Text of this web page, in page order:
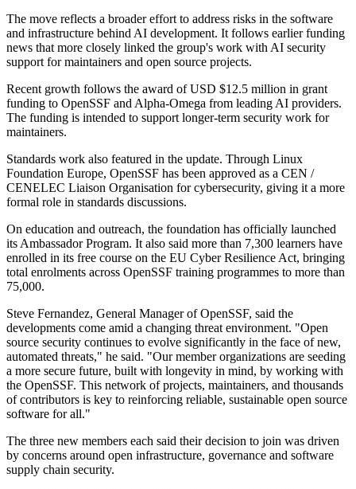
The move reflects a broader effort to address risks in the software
and infrastructure behind AI development. It follows earlier funding
news that more closely linked the group's work with AI security
support for maintainers and open source projects.
Recent growth follows the award of USD $12.5 million in grant
funding to OpenSSF and Alpha-Omega from leading AI providers.
The funding is intended to support longer-term security work for
maintainers.
Standards work also featured in the update. Through Linux
Foundation Europe, OpenSSF has been approved as a CEN /
CENELEC Liaison Organisation for cybersecurity, giving it a more
formal role in standards discussions.
On education and outreach, the foundation has officially launched
its Ambassador Program. It also said more than 7,300 learners have
enrolled in its free course on the EU Cyber Resilience Act, bringing
total enrolments across OpenSSF training programmes to more than
75,000.
Steve Fernandez, General Manager of OpenSSF, said the
developments come amid a changing threat environment. "Open
source security continues to evolve significantly in the face of new,
automated threats," he said. "Our member organizations are seeding
a more secure future, built with longevity in mind, by working with
the OpenSSF. This network of projects, maintainers, and thousands
of contributors is key to reinforcing reliable, sustainable open source
software for all."
The three new members each said their decision to join was driven
by concerns around open infrastructure, governance and software
supply chain security.